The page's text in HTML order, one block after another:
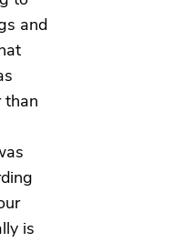
and
than
is